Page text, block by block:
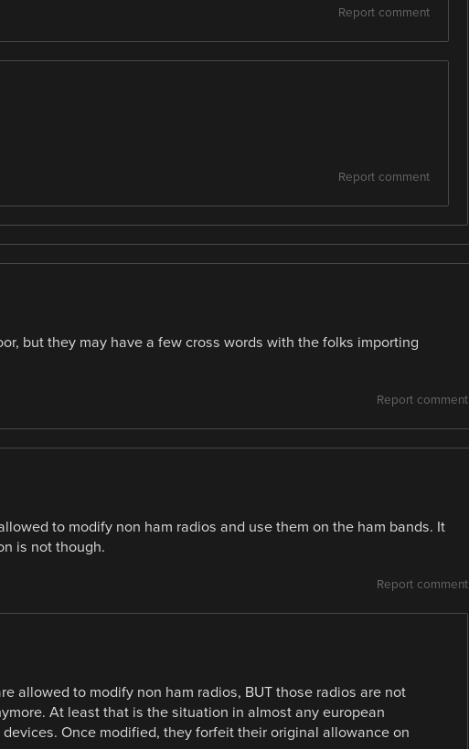
Report comment
Report comment
but they may have a few cross words with the folks importing
Report comment
to modify non ham radios and use them on the ham bands. It
is not though.
Report comment
allowed to modify non ham radios, BUT those radios are not
At least that is the situation in almost any european
devices. Once modified, they forfeit their original allowance on